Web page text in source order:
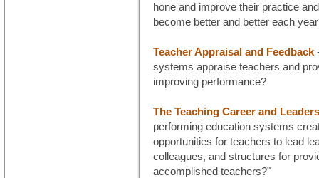
hone and improve their practice
become better and better each
Teacher Appraisal and Feedback
systems appraise teachers and
improving performance?
The Teaching Career and
performing education systems
opportunities for teachers to lead
colleagues, and structures for
accomplished teachers?"